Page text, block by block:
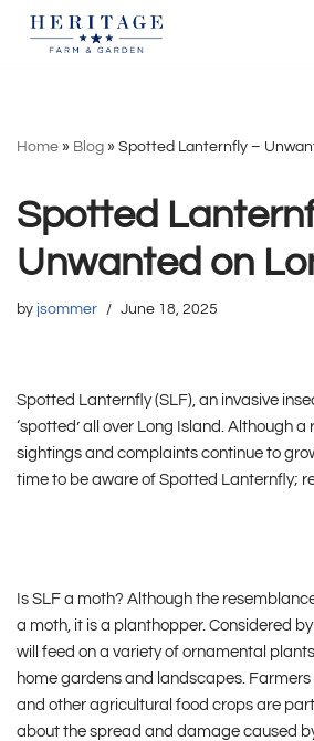
Home » Blog » Spotted Lanternfly –
Spotted
Unwanted on
by jsommer June 18, 2025
Spotted Lanternfly (SLF), an invasive
‘spotted’ all over Long Island. Although a
sightings and complaints continue to
time to be aware of Spotted Lanternfly;
Is SLF a moth? Although the
a moth, it is a planthopper. Considered
will feed on a variety of ornamental
home gardens and landscapes.
and other agricultural food crops are
about the spread and damage caused